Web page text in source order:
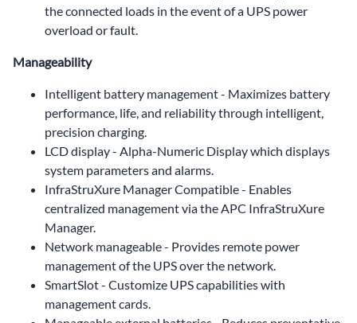
the connected loads in the event of a UPS power
overload or fault.
Manageability
Intelligent battery management - Maximizes battery
performance, life, and reliability through intelligent,
precision charging.
LCD display - Alpha-Numeric Display which displays
system parameters and alarms.
InfraStruXure Manager Compatible - Enables
centralized management via the APC InfraStruXure
Manager.
Network manageable - Provides remote power
management of the UPS over the network.
SmartSlot - Customize UPS capabilities with
management cards.